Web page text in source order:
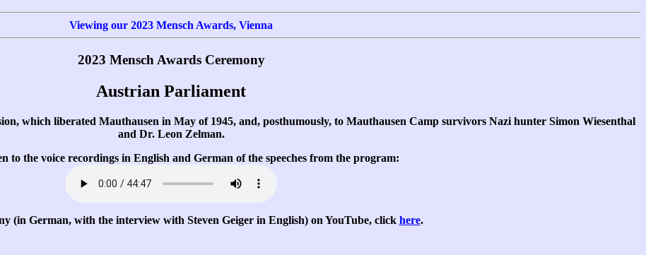
Viewing our 2023 Mensch Awards, Vienna
2023 Mensch Awards Ceremony
Austrian Parliament
which liberated Mauthausen in May of 1945, and, posthumously, to Mauthausen Camp survivors Nazi hunter Simon Wiesenthal
and Dr. Leon Zelman.
to the voice recordings in English and German of the speeches from the program:
(in German, with the interview with Steven Geiger in English) on YouTube, click here.